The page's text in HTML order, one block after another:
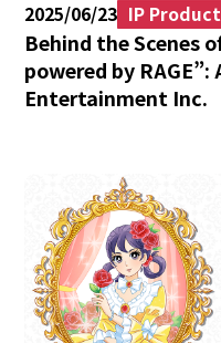
2025/06/23 IP
Behind the Scenes
powered by
Entertainment Inc.